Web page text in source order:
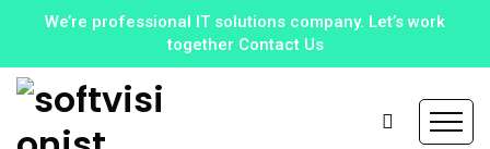
We’re professional IT solutions company. Let’s work
together Contact Us